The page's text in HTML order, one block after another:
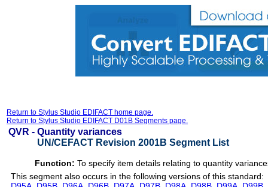
Return to Stylus Studio EDIFACT home page.
Return to Stylus Studio EDIFACT D01B Segments page.
QVR - Quantity variances
UN/CEFACT Revision 2001B Segment List
Function: To specify item details relating to quantity
This segment also occurs in the following versions of this standard: